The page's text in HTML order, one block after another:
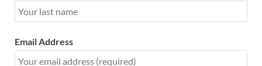
Email Address